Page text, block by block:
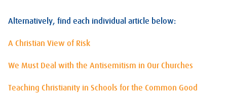
Alternatively, find each individual article below:
A Christian View of Risk
We Must Deal with the Antisemitism in Our Churches
Teaching Christianity in Schools for the Common Good